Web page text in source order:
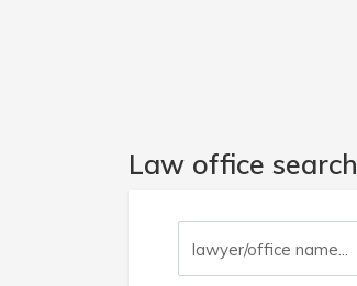
Law office search